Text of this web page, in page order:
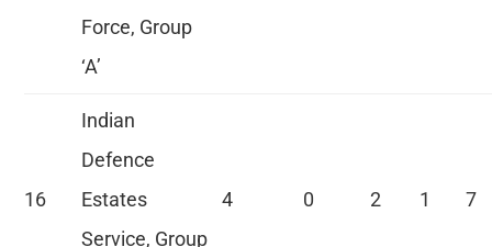
Force, Group
‘A’
16
Indian
Defence
Estates
Service, Group
4 0 2 1 7